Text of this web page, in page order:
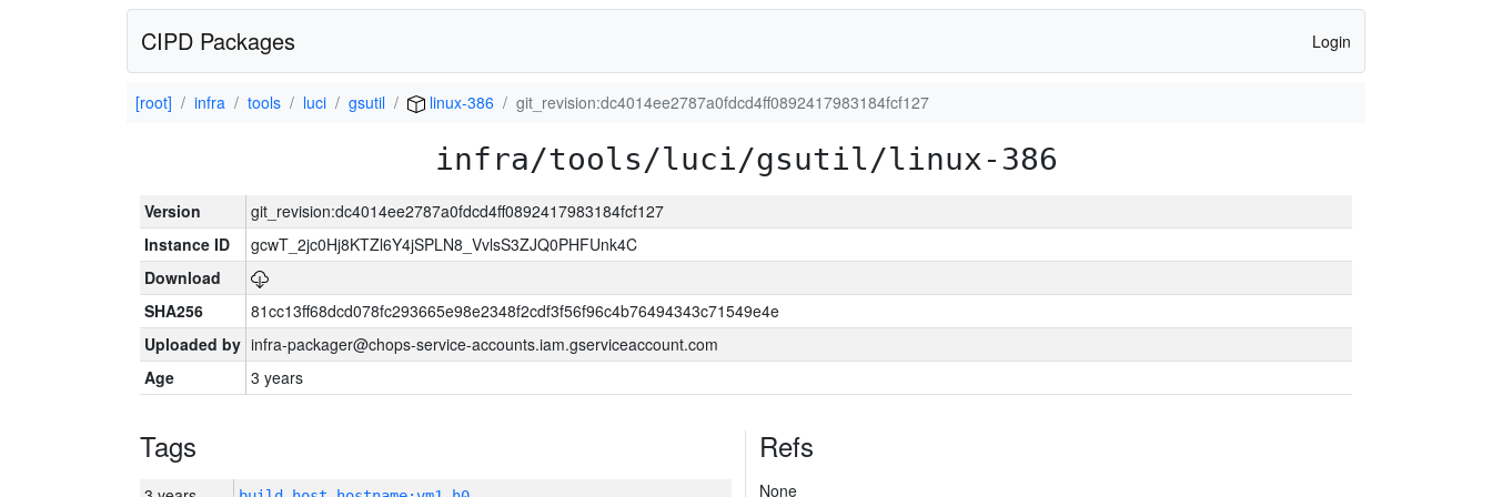
CIPD Packages Login
[root] infra tools luci gsutil linux-386 git_revision:dc4014ee2787a0fdcd4ff0892417983184fcf127
infra/tools/luci/gsutil/linux-386
Version
git_revision:dc4014ee2787a0fdcd4ff0892417983184fcf127
Instance ID
gcwT_2jc0Hj8KTZl6Y4jSPLN8_VvlsS3ZJQ0PHFUnk4C
Download
SHA256
81cc13ff68dcd078fc293665e98e2348f2cdf3f56f96c4b76494343c71549e4e
Uploaded by infra-packager@chops-service-accounts.iam.gserviceaccount.com
Age
3 years
Tags Refs
None